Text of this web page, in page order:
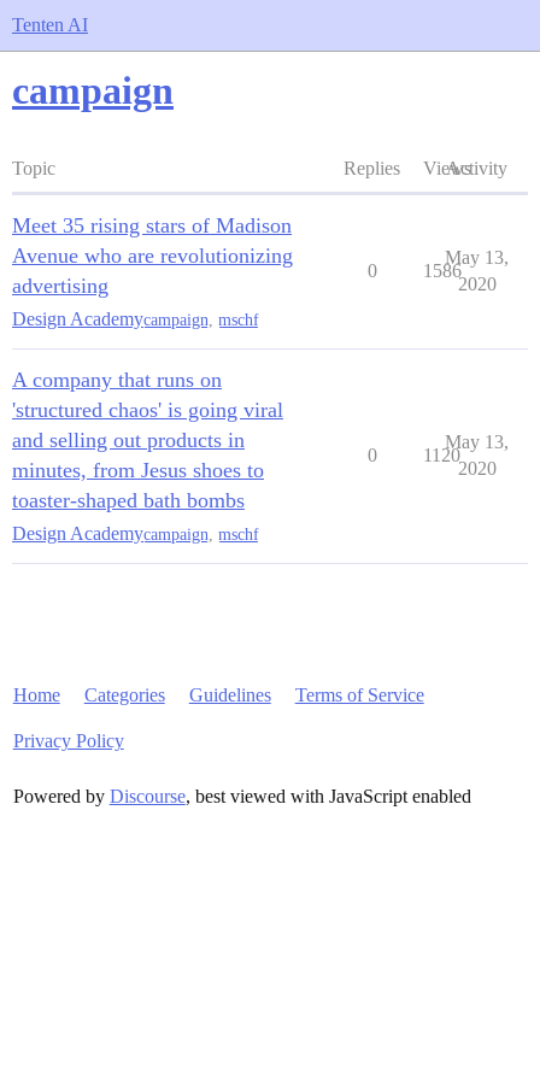
Tenten AI
campaign
Topic Replies ViewsActivity
Meet 35 rising stars of Madison
Avenue who are revolutionizing
advertising
Design Academycampaign mschf
0 1586
May 13,
2020
A company that runs on
'structured chaos' is going viral
and selling out products in
minutes, from Jesus shoes to
toaster-shaped bath bombs
Design Academycampaign mschf
0 1120
May 13,
2020
Home Categories Guidelines Terms of Service
Privacy Policy
Powered by Discourse, best viewed with JavaScript enabled